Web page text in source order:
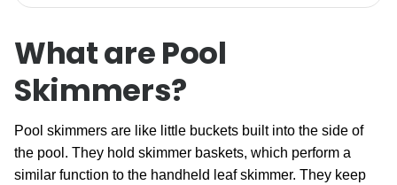
What are Pool
Skimmers?
Pool skimmers are like little buckets built into the side of
the pool. They hold skimmer baskets, which perform a
similar function to the handheld leaf skimmer. They keep